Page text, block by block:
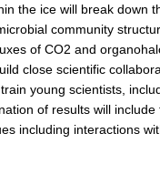
the ice will break down
community
of CO2 and
close scientific
young scientists,
of results will include
including interactions